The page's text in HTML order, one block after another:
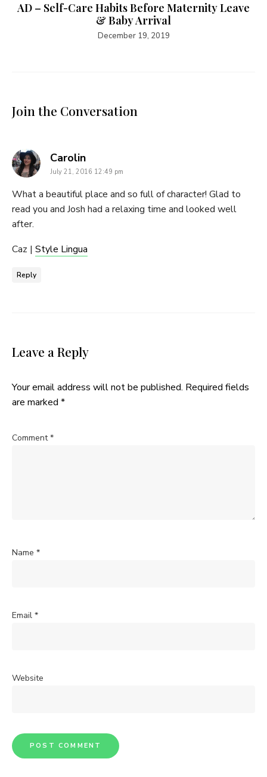
AD – Self-Care Habits Before Maternity Leave
& Baby Arrival
December 19, 2019
Join the Conversation
Carolinsays:
July 21, 2016 12:49 pm
What a beautiful place and so full of character! Glad to
read you and Josh had a relaxing time and looked well
after.
Caz | Style Lingua
Reply
Leave a Reply
Your email address will not be published. Required fields
are marked *
Comment*
Name *
Email *
Website